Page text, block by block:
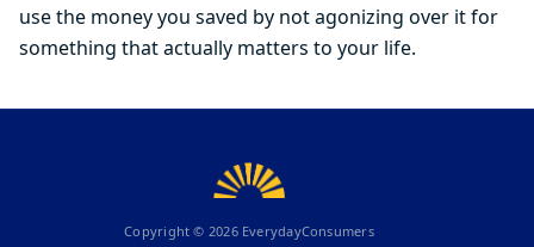
use the money you saved by not agonizing over it for
something that actually matters to your life.
Copyright © 2026EverydayConsumers